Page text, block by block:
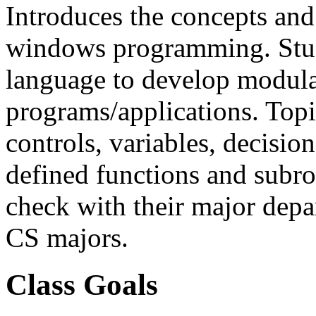
Introduces the concepts
windows programming.
language to develop
programs/applications.
controls, variables,
defined functions and
check with their major
CS majors.
Class Goals